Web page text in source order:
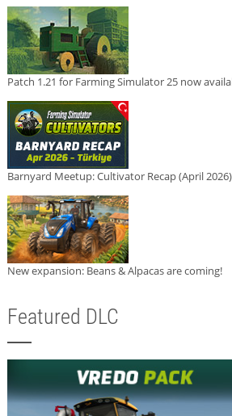
Patch 1.21 for Farming Simulator 25 now
Barnyard Meetup: Cultivator Recap (April
New expansion: Beans & Alpacas are coming!
Featured DLC